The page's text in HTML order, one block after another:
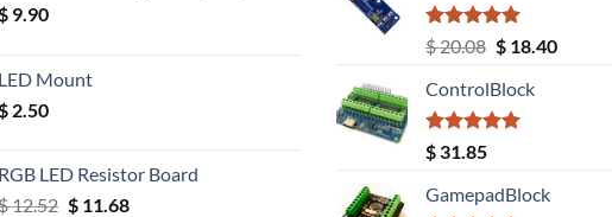
$ 9.90
LED Mount
$ 2.50
RGB LED Resistor Board
12.52 Original
$11.68Current
Rated5.00
out of 5
$20.08 Original
was:
$ 20.08.
$18.40Current
ControlBlock
Rated5.00
out of 5
$ 31.85
GamepadBlock